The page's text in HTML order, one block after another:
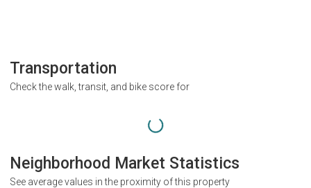
Transportation
Check the walk, transit, and bike score for
Neighborhood Market Statistics
See average values in the proximity of this property